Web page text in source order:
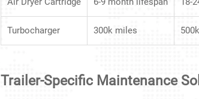
Turbocharger 300k miles
Trailer-Specific Maintenance